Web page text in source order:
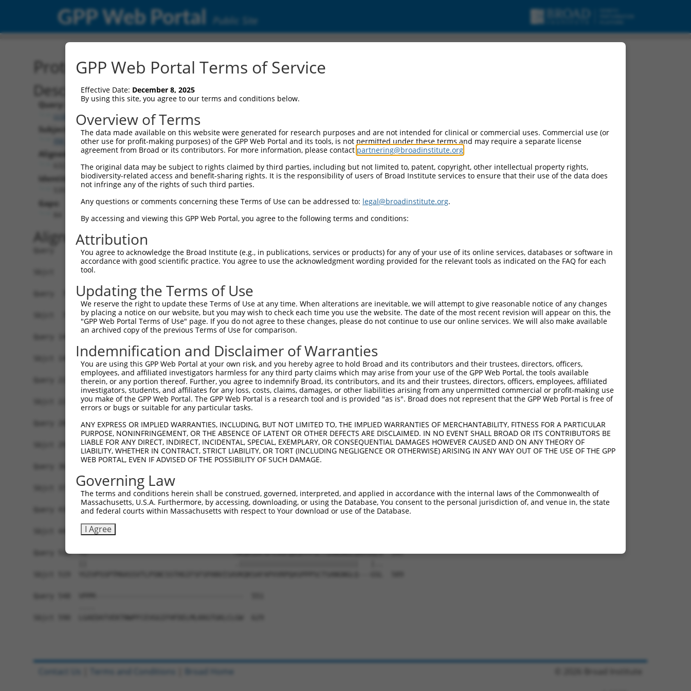
GPP Web Portal Public Site
Protein Global Alignment
Description
Query:
ccsbBroad304_05291
Subject:
XM_006507330.3
Aligned Length:
Identities:
Gaps:
Alignment
Query   1  MFGIQENIPRGGTTMKEEPLGSGMNPVRSWMHTAGVVDANTAAQSGVGLARAHFEKQPPSNLRKSNFFHFVLAL  74
           ||||||||||||||||||||||||||||||||||||||||||||||||||||||||||||||||||||||||||
Sbjct   1  MFGIQENIPRGGTTMKEEPLGSGMNPVRSWMHTAGVVDANTAAQSGVGLARAHFEKQPPSNLRKSNFFHFVLAL  74
Query  75  YDRQGQPVEIERTAFVDFVEKEKEPNNEKTNNGIHYKLQLLYSNGVRTEQDLYVRLIDSMTKQAIVYEGQDKNP  148
           ||||||||||||||||||||||||||||||||||||||||||||||||||||||||||||||||||||||||||
Sbjct  75  YDRQGQPVEIERTAFVDFVEKEKEPNNEKTNNGIHYKLQLLYSNGVRTEQDLYVRLIDSMTKQAIVYEGQDKNP  148
Query 149  EMCRVLLTHEIMCSRCCDKKSCGNRNETPSDPVIIDRFFLKFFLKCNQNCLKNAGNPRDMRRFQVVVSTTVNVD  222
           ||||||||||||||||||||||||||||||||||||||||||||||||||||||||||||||||||||||||||
Sbjct 149  EMCRVLLTHEIMCSRCCDKKSCGNRNETPSDPVIIDRFFLKFFLKCNQNCLKNAGNPRDMRRFQVVVSTTVNVD  222
Query 223  GHVLAVSDNMFVHNNSKHGRRARRLDPSE---------ATPCIKAISPSEGWTTGGATVIIIGDNFFDGLQVVF  287
           |||||||||||||||||||||||||||||         ||||||||||||||||||||||||||||||||||||
Sbjct 223  GHVLAVSDNMFVHNNSKHGRRARRLDPSEGTAPSYLENATPCIKAISPSEGWTTGGATVIIIGDNFFDGLQVVF  296
Query 288  GTMLVWSELITPHAIRVQTPPRHIPGVVEVTLSYKSKQFCKGAPGRFVYTALNEPTIDYGFQRLQKVIPRHPGD  361
           ||||||||||||||||||||||||||||||||||||||||||||||||||||||||||||||||||||||||||
Sbjct 297  GTMLVWSELITPHAIRVQTPPRHIPGVVEVTLSYKSKQFCKGAPGRFVYTALNEPTIDYGFQRLQKVIPRHPGD  370
           |||||||||||||||||||||||||||||||||||||||||||||||||||||||||.||||||||||||||||
Sbjct 371  PERLPKEVLLKRAADLVEALYGMPHNNQEIILKRAADIAEALYSVPRNHNQIPTLGNTPAHTGMMGVNSFSSQL  444
Query 436  AVNVSETSQANDQVGYSRNTSSVSPRGYVPSSTPQQSNYNTVSTSMNGYGSGAMASLGVPGSPGFLNGSSANSP  509
Sbjct 445  AVNVSETSQANDQVGYSRNTSSVSPRGYVPSSTPQQSNYNTVSTSMNGYGSGAMANLGVPGSPGFLNGSSANSP  518
Query 510  YG------------------------------------MKQKSAFAPVVRPQASPPPSCTSANGNGLQAMSGLV  547
GPP Web Portal Terms of Service
Effective Date: December 8, 2025
By using this site, you agree to our terms and conditions below.
Overview of Terms
The data made available on this website were generated for research purposes and are not intended for clinical or commercial uses. Commercial use (or
other use for profit-making purposes) of the GPP Web Portal and its tools, is not permitted under these terms and may require a separate license
agreement from Broad or its contributors. For more information, please contact partnering@broadinstitute.org
The original data may be subject to rights claimed by third parties, including but not limited to, patent, copyright, other intellectual property rights,
biodiversity-related access and benefit-sharing rights. It is the responsibility of users of Broad Institute services to ensure that their use of the data does
not infringe any of the rights of such third parties.
Any questions or comments concerning these Terms of Use can be addressed to: legal@broadinstitute.org.
By accessing and viewing this GPP Web Portal, you agree to the following terms and conditions:
Attribution
You agree to acknowledge the Broad Institute (e.g., in publications, services or products) for any of your use of its online services, databases or software in
accordance with good scientific practice. You agree to use the acknowledgment wording provided for the relevant tools as indicated on the FAQ for each
tool.
Updating the Terms of Use
We reserve the right to update these Terms of Use at any time. When alterations are inevitable, we will attempt to give reasonable notice of any changes
by placing a notice on our website, but you may wish to check each time you use the website. The date of the most recent revision will appear on this, the
"GPP Web Portal Terms of Use" page. If you do not agree to these changes, please do not continue to use our online services. We will also make available
an archived copy of the previous Terms of Use for comparison.
Indemnification and Disclaimer of Warranties
You are using this GPP Web Portal at your own risk, and you hereby agree to hold Broad and its contributors and their trustees, directors, officers,
employees, and affiliated investigators harmless for any third party claims which may arise from your use of the GPP Web Portal, the tools available
therein, or any portion thereof. Further, you agree to indemnify Broad, its contributors, and its and their trustees, directors, officers, employees, affiliated
investigators, students, and affiliates for any loss, costs, claims, damages, or other liabilities arising from any unpermitted commercial or profit-making use
you make of the GPP Web Portal. The GPP Web Portal is a research tool and is provided "as is". Broad does not represent that the GPP Web Portal is free of
errors or bugs or suitable for any particular tasks.
ANY EXPRESS OR IMPLIED WARRANTIES, INCLUDING, BUT NOT LIMITED TO, THE IMPLIED WARRANTIES OF MERCHANTABILITY, FITNESS FOR A PARTICULAR
PURPOSE, NONINFRINGEMENT, OR THE ABSENCE OF LATENT OR OTHER DEFECTS ARE DISCLAIMED. IN NO EVENT SHALL BROAD OR ITS CONTRIBUTORS BE
LIABLE FOR ANY DIRECT, INDIRECT, INCIDENTAL, SPECIAL, EXEMPLARY, OR CONSEQUENTIAL DAMAGES HOWEVER CAUSED AND ON ANY THEORY OF
LIABILITY, WHETHER IN CONTRACT, STRICT LIABILITY, OR TORT (INCLUDING NEGLIGENCE OR OTHERWISE) ARISING IN ANY WAY OUT OF THE USE OF THE GPP
WEB PORTAL, EVEN IF ADVISED OF THE POSSIBILITY OF SUCH DAMAGE.
Governing Law
The terms and conditions herein shall be construed, governed, interpreted, and applied in accordance with the internal laws of the Commonwealth of
Massachusetts, U.S.A. Furthermore, by accessing, downloading, or using the Database, You consent to the personal jurisdiction of, and venue in, the state
and federal courts within Massachusetts with respect to Your download or use of the Database.
I Agree
Contact Us Terms and Conditions Broad Home